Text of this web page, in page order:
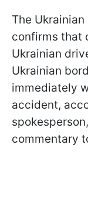
The
confirms that
Ukrainian
Ukrainian
immediately
accident,
commentary